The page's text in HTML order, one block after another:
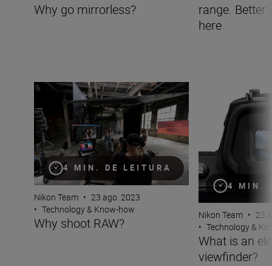
Why go mirrorless?
range. Better
here
4 MIN. DE LEITURA
Why shoot RAW?
Nikon Team • 23 ago. 2023
• Technology & Know-how
Why shoot RAW?
4 MIN.
What is an
Nikon Team • 23
• Technology &
What is an
viewfinder?